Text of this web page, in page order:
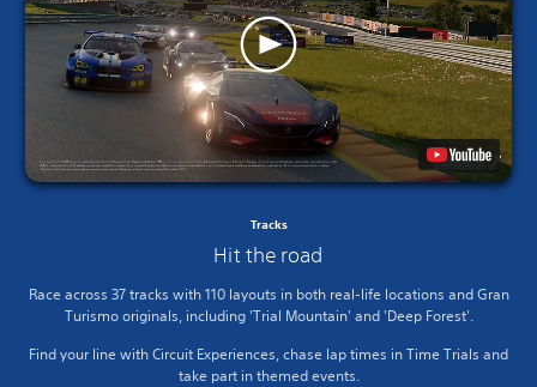
Tracks
Hit the road
Race across 37 tracks with 110 layouts in both real-life locations and Gran
Turismo originals, including 'Trial Mountain' and 'Deep Forest'.
Find your line with Circuit Experiences, chase lap times in Time Trials and
take part in themed events.